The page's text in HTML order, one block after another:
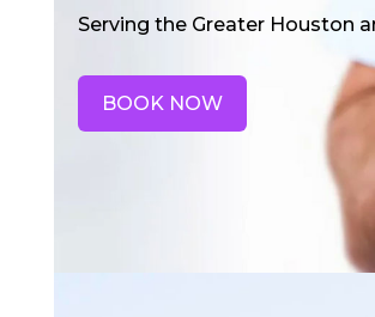
Serving the Greater Houston
BOOK NOW